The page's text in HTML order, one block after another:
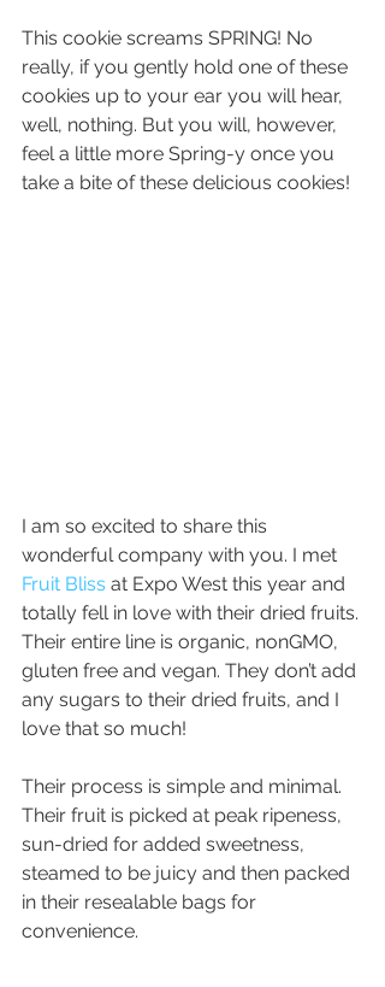
This cookie screams SPRING! No
really, if you gently hold one of these
cookies up to your ear you will hear,
well, nothing. But you will, however,
feel a little more Spring-y once you
take a bite of these delicious cookies!
I am so excited to share this
wonderful company with you. I met
Fruit Bliss at Expo West this year and
totally fell in love with their dried fruits.
Their entire line is organic, nonGMO,
gluten free and vegan. They don’t add
any sugars to their dried fruits, and I
love that so much!
Their process is simple and minimal.
Their fruit is picked at peak ripeness,
sun-dried for added sweetness,
steamed to be juicy and then packed
in their resealable bags for
convenience.